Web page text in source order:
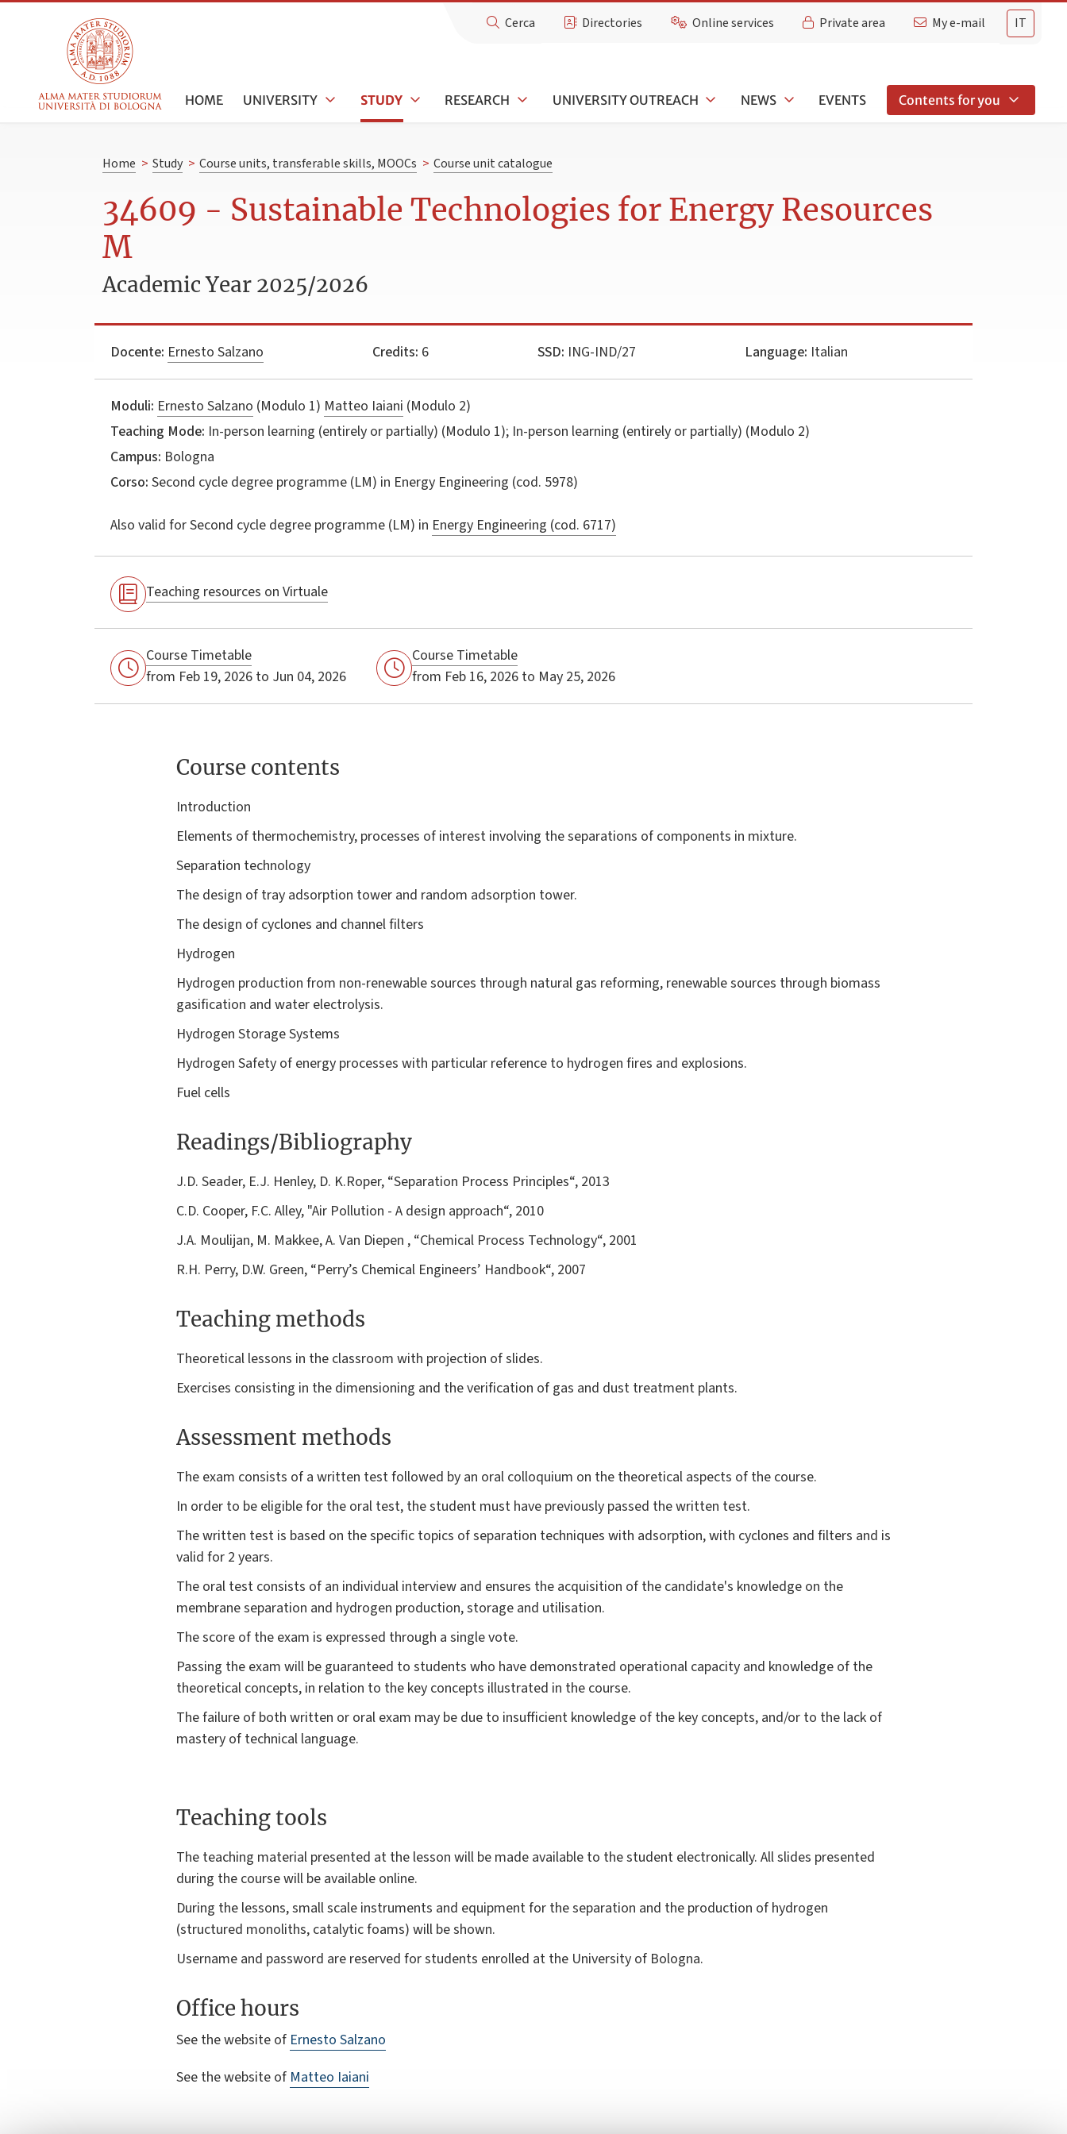
IT
Cerca Directories Online services Private area My e-mail
HOME UNIVERSITY STUDY RESEARCH UNIVERSITY OUTREACH NEWS EVENTS Contents for you
Home > Study > Course units, transferable skills, MOOCs > Course unit catalogue
34609 - Sustainable Technologies for Energy Resources
M
Academic Year 2025/2026
Docente: Ernesto Salzano Credits: 6 SSD: ING-IND/27 Language: Italian
Moduli: Ernesto Salzano (Modulo 1) Matteo Iaiani (Modulo 2)
Teaching Mode: In-person learning (entirely or partially) (Modulo 1); In-person learning (entirely or partially) (Modulo 2)
Campus: Bologna
Corso: Second cycle degree programme (LM) in Energy Engineering (cod. 5978)
Also valid forSecond cycle degree programme (LM) in Energy Engineering (cod. 6717)
Teaching resources on Virtuale
Course Timetable
from Feb 19, 2026 to Jun 04, 2026
Course Timetable
from Feb 16, 2026 to May 25, 2026
Course contents
Introduction
Elements of thermochemistry, processes of interest involving the separations of components in mixture.
Separation technology
The design of tray adsorption tower and random adsorption tower.
The design of cyclones and channel filters
Hydrogen
Hydrogen production from non-renewable sources through natural gas reforming, renewable sources through biomass
gasification and water electrolysis.
Hydrogen Storage Systems
Hydrogen Safety of energy processes with particular reference to hydrogen fires and explosions.
Fuel cells
Readings/Bibliography
J.D. Seader, E.J. Henley, D. K.Roper, “Separation Process Principles“, 2013
C.D. Cooper, F.C. Alley, "Air Pollution - A design approach“, 2010
J.A. Moulijan, M. Makkee, A. Van Diepen , “Chemical Process Technology“, 2001
R.H. Perry, D.W. Green, “Perry’s Chemical Engineers’ Handbook“, 2007
Teaching methods
Theoretical lessons in the classroom with projection of slides.
Exercises consisting in the dimensioning and the verification of gas and dust treatment plants.
Assessment methods
The exam consists of a written test followed by an oral colloquium on the theoretical aspects of the course.
In order to be eligible for the oral test, the student must have previously passed the written test.
The written test is based on the specific topics of separation techniques with adsorption, with cyclones and filters and is
valid for 2 years.
The oral test consists of an individual interview and ensures the acquisition of the candidate's knowledge on the
membrane separation and hydrogen production, storage and utilisation.
The score of the exam is expressed through a single vote.
Passing the exam will be guaranteed to students who have demonstrated operational capacity and knowledge of the
theoretical concepts, in relation to the key concepts illustrated in the course.
The failure of both written or oral exam may be due to insufficient knowledge of the key concepts, and/or to the lack of
mastery of technical language.
Teaching tools
The teaching material presented at the lesson will be made available to the student electronically. All slides presented
during the course will be available online.
During the lessons, small scale instruments and equipment for the separation and the production of hydrogen
(structured monoliths, catalytic foams) will be shown.
Username and password are reserved for students enrolled at the University of Bologna.
Office hours
See the website of Ernesto Salzano
See the website of Matteo Iaiani